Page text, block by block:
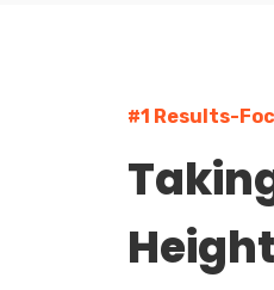
#1 Results-